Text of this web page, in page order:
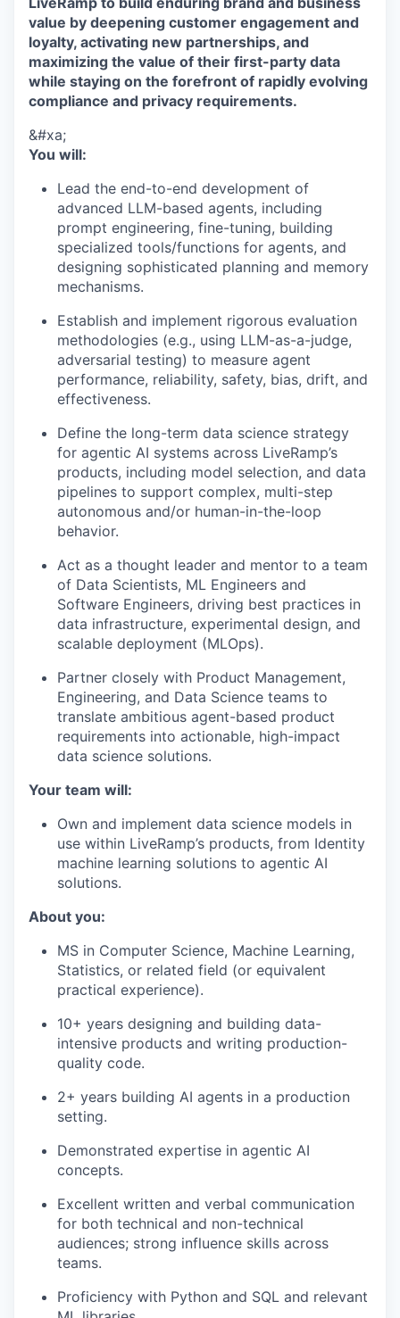
value by deepening customer engagement and
loyalty, activating new partnerships, and
maximizing the value of their first-party data
while staying on the forefront of rapidly evolving
compliance and privacy requirements.
&#xa;
You will:
Lead the end-to-end development of
advanced LLM-based agents, including
prompt engineering, fine-tuning, building
specialized tools/functions for agents, and
designing sophisticated planning and memory
mechanisms.
Establish and implement rigorous evaluation
methodologies (e.g., using LLM-as-a-judge,
adversarial testing) to measure agent
performance, reliability, safety, bias, drift, and
effectiveness.
Define the long-term data science strategy
for agentic AI systems across LiveRamp’s
products, including model selection, and data
pipelines to support complex, multi-step
autonomous and/or human-in-the-loop
behavior.
Act as a thought leader and mentor to a team
of Data Scientists, ML Engineers and
Software Engineers, driving best practices in
data infrastructure, experimental design, and
scalable deployment (MLOps).
Partner closely with Product Management,
Engineering, and Data Science teams to
translate ambitious agent-based product
requirements into actionable, high-impact
data science solutions.
Your team will:
Own and implement data science models in
use within LiveRamp’s products, from Identity
machine learning solutions to agentic AI
solutions.
About you:
MS in Computer Science, Machine Learning,
Statistics, or related field (or equivalent
practical experience).
10+ years designing and building data-
intensive products and writing production-
quality code.
2+ years building AI agents in a production
setting.
Demonstrated expertise in agentic AI
concepts.
Excellent written and verbal communication
for both technical and non-technical
audiences; strong influence skills across
teams.
Proficiency with Python and SQL and relevant